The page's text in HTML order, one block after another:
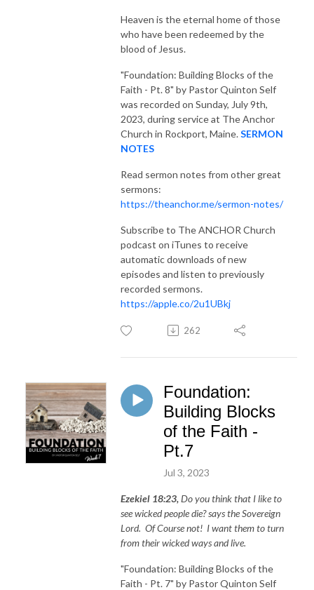
Heaven is the eternal home of those
who have been redeemed by the
blood of Jesus.
"Foundation: Building Blocks of the
Faith - Pt. 8" by Pastor Quinton Self
was recorded on Sunday, July 9th,
2023, during service at The Anchor
Church in Rockport, Maine.SERMON
NOTES
Read sermon notes from other great
sermons:
https://theanchor.me/sermon-notes/
Subscribe to The ANCHOR Church
podcast on iTunes to receive
automatic downloads of new
episodes and listen to previously
recorded sermons.
https://apple.co/2u1UBkj
262
Foundation:
Building Blocks
of the Faith -
Pt.7
Jul 3, 2023
Ezekiel 18:23, Do you think that I like to
see wicked people die? says the Sovereign
Lord. Of Course not! I want them to turn
from their wicked ways and live.
"Foundation: Building Blocks of the
Faith - Pt. 7" by Pastor Quinton Self